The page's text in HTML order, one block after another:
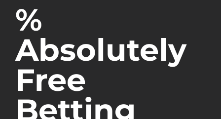
%
Absolutely
Free
Betting